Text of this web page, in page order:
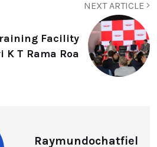
NEXT ARTICLE
Facility
T Rama Roa
Raymundochatfiel